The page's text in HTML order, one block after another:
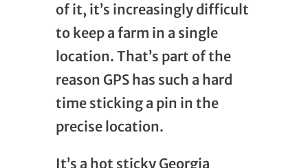
of it, it’s increasingly difficult
to keep a farm in a single
location. That’s part of the
reason GPS has such a hard
time sticking a pin in the
precise location.
It’s a hot sticky Georgia